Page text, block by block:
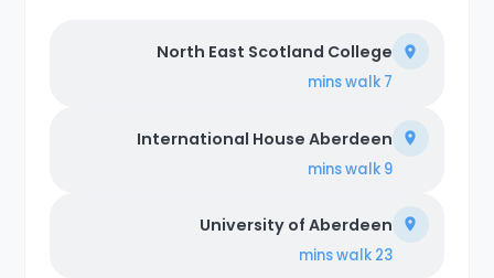
North East Scotland College
7 mins
walk
International House Aberdeen
9 mins
walk
University of Aberdeen
23 mins
walk